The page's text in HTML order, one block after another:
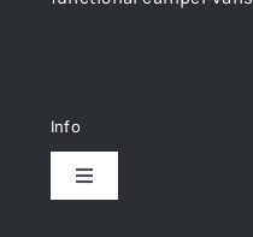
Info
Toggle